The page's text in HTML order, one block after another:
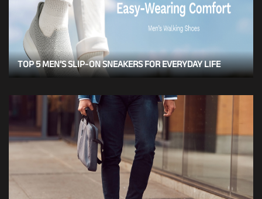
TOP 5 MEN’S SLIP-ON SNEAKERS FOR EVERYDAY LIFE